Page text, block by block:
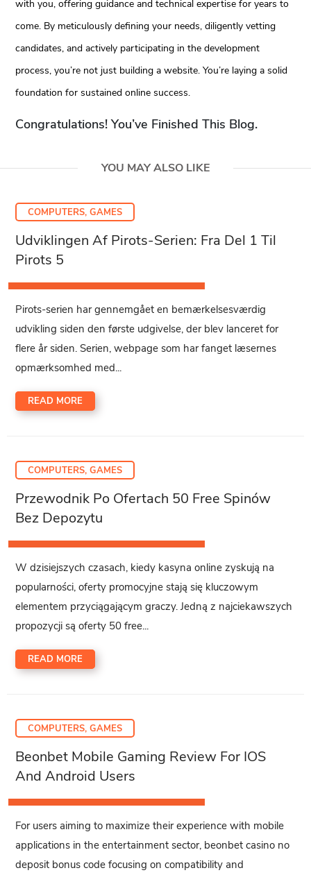
with you, offering guidance and technical expertise for years to
come. By meticulously defining your needs, diligently vetting
candidates, and actively participating in the development
process, you’re not just building a website. You’re laying a solid
foundation for sustained online success.
Congratulations! You’ve Finished This Blog.
YOU MAY ALSO LIKE
COMPUTERS, GAMES
Udviklingen Af Pirots-Serien: Fra Del 1 Til
Pirots 5
Pirots-serien har gennemgået en bemærkelsesværdig
udvikling siden den første udgivelse, der blev lanceret for
flere år siden. Serien, webpage som har fanget læsernes
opmærksomhed med...
READ MORE
COMPUTERS, GAMES
Przewodnik Po Ofertach 50 Free Spinów
Bez Depozytu
W dzisiejszych czasach, kiedy kasyna online zyskują na
popularności, oferty promocyjne stają się kluczowym
elementem przyciągającym graczy. Jedną z najciekawszych
propozycji są oferty 50 free...
READ MORE
COMPUTERS, GAMES
Beonbet Mobile Gaming Review For IOS
And Android Users
For users aiming to maximize their experience with mobile
applications in the entertainment sector, beonbet casino no
deposit bonus code focusing on compatibility and